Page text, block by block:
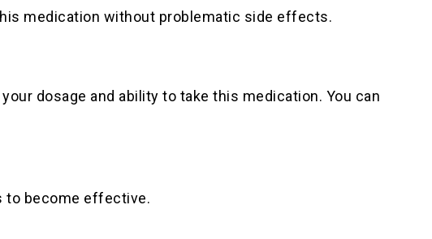
medication without problematic side effects.
dosage and ability to take this medication. You can
to become effective.